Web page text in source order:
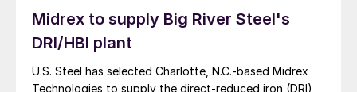
Midrex to supply Big River Steel's
DRI/HBI plant
U.S. Steel has selected Charlotte, N.C.-based Midrex
Technologies to supply the direct-reduced iron (DRI)